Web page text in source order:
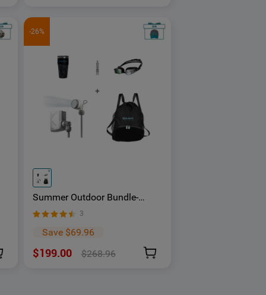
-26%
Summer Outdoor Bundle-
Holoswim 2 Pro AR Smart
Swimming Goggles
3
Save $69.96
$199.00 $268.96